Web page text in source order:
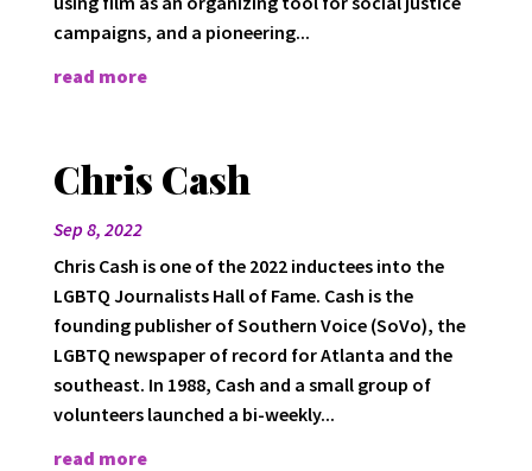
campaigns, and a pioneering...
read more
Chris Cash
Sep 8, 2022
Chris Cash is one of the 2022 inductees into the
LGBTQ Journalists Hall of Fame. Cash is the
founding publisher of Southern Voice (SoVo), the
LGBTQ newspaper of record for Atlanta and the
southeast. In 1988, Cash and a small group of
volunteers launched a bi-weekly...
read more